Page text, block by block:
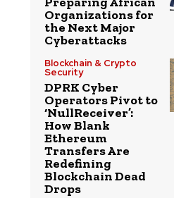
Organizations for
the Next Major
Cyberattacks
Blockchain & Crypto
Security
DPRK Cyber
Operators Pivot to
‘NullReceiver’:
How Blank
Ethereum
Transfers Are
Redefining
Blockchain Dead
Drops